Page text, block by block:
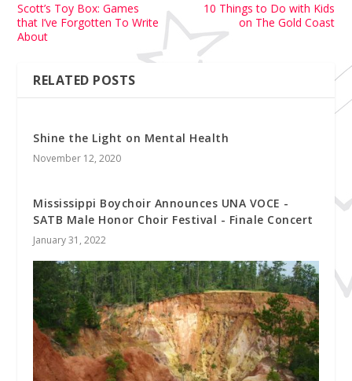
Scott’s Toy Box: Games
that I’ve Forgotten To Write
About
10 Things to Do with Kids
on The Gold Coast
RELATED POSTS
Shine the Light on Mental Health
November 12, 2020
Mississippi Boychoir Announces UNA VOCE -
SATB Male Honor Choir Festival - Finale Concert
January 31, 2022